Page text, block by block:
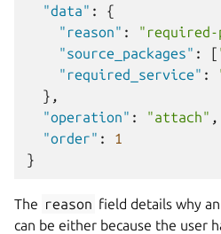
"data" :
{
"reason" :
"source_packages" : [
"required_service" :
},
"operation" : "attach" ,
"order" :
1
}
The reason field details why
can be either because the user